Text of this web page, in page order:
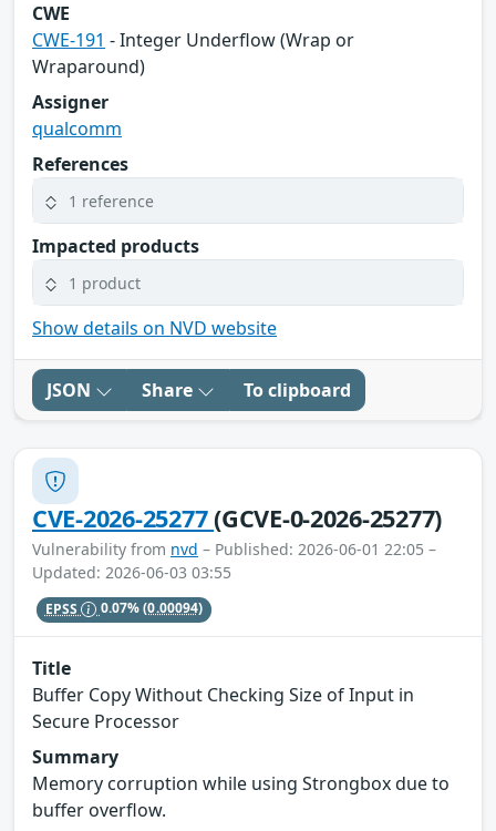
CWE
CWE-191 - Integer Underflow (Wrap or
Wraparound)
Assigner
qualcomm
References
1 reference
Impacted products
1 product
Show details on NVD website
JSON Share To clipboard
CVE-2026-25277(GCVE-0-2026-25277)
Vulnerability from nvd – Published: 2026-06-01 22:05 –
Updated: 2026-06-03 03:55
EPSS 0.07%(0.00094)
Title
Buffer Copy Without Checking Size of Input in
Secure Processor
Summary
Memory corruption while using Strongbox due to
buffer overflow.